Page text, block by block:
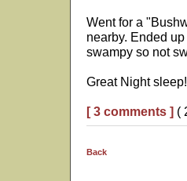
Went for a
nearby. Ended
swampy so not
Great Night sleep!
[ 3 comments ] (
Back